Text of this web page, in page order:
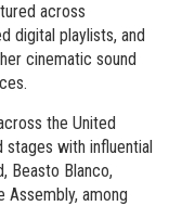
across
digital playlists, and
cinematic sound
the United
stages with influential
Beasto Blanco,
Assembly, among